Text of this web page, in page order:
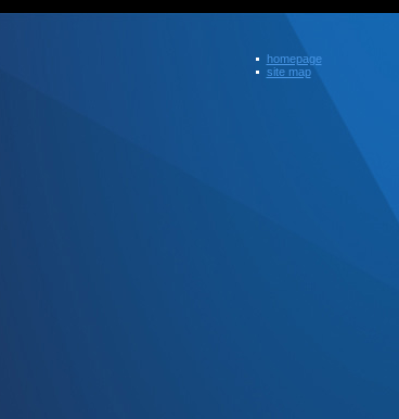
homepage
site map